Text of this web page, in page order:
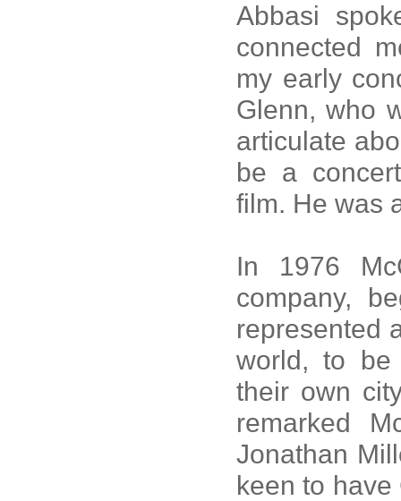
Abbasi
connected
my early
Glenn, who
articulate
be a
film. He was
In 1976
company,
represented
world, to be
their own
remarked
Jonathan
keen to have